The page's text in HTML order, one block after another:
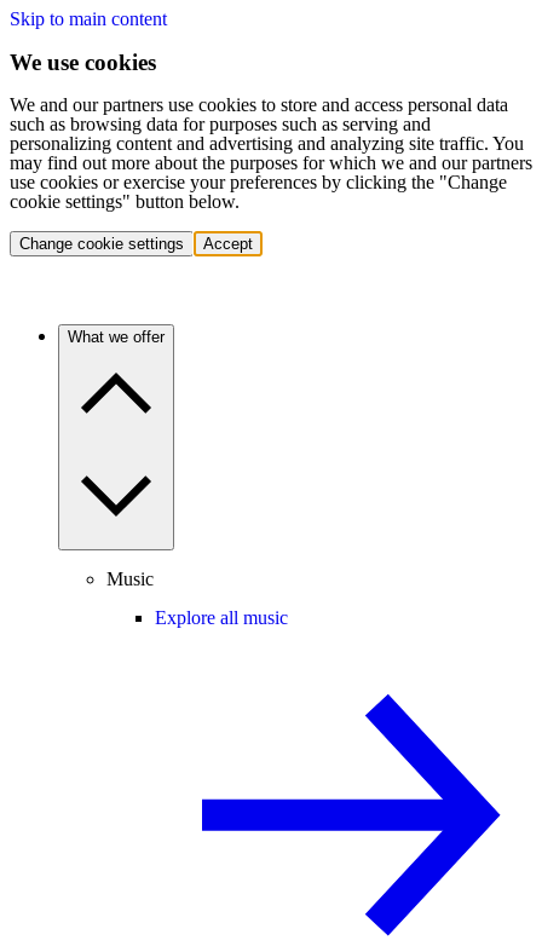
Skip to main content
We use cookies
We and our partners use cookies to store and access personal data
such as browsing data for purposes such as serving and
personalizing content and advertising and analyzing site traffic. You
may find out more about the purposes for which we and our partners
use cookies or exercise your preferences by clicking the "Change
cookie settings" button below.
Change cookie settings Accept
What we offer
Music
Explore all music